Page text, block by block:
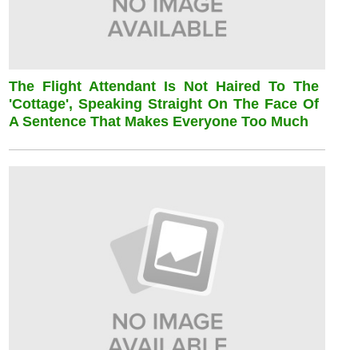
The Flight Attendant Is Not Haired To The
'cottage', Speaking Straight On The Face Of
A Sentence That Makes Everyone Too Much